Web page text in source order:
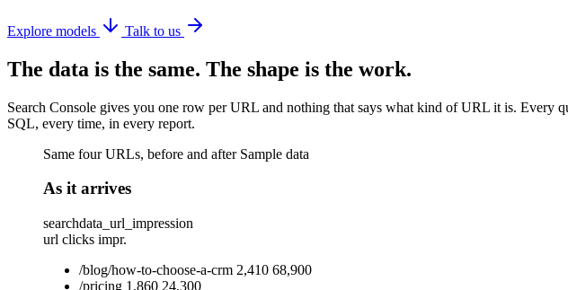
Explore models Talk to us
The data is the same. The shape is the work.
Search Console gives you one row per URL and nothing that says what kind of URL it is.
SQL, every time, in every report.
Same four URLs, before and after Sample data
As it arrives
searchdata_url_impression
url clicks impr.
/blog/how-to-choose-a-crm 2,410 68,900
/pricing 1,860 24,300